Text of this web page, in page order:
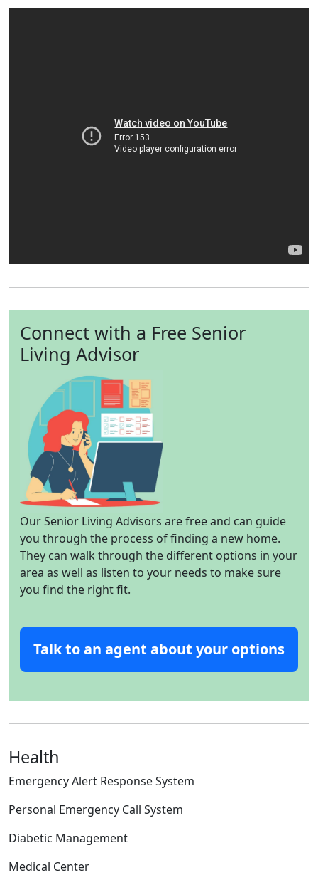
Connect with a Free Senior
Living Advisor
Our Senior Living Advisors are free and can guide
you through the process of finding a new home.
They can walk through the different options in your
area as well as listen to your needs to make sure
you find the right fit.
Talk to an agent about your options
Health
Emergency Alert Response System
Personal Emergency Call System
Diabetic Management
Medical Center